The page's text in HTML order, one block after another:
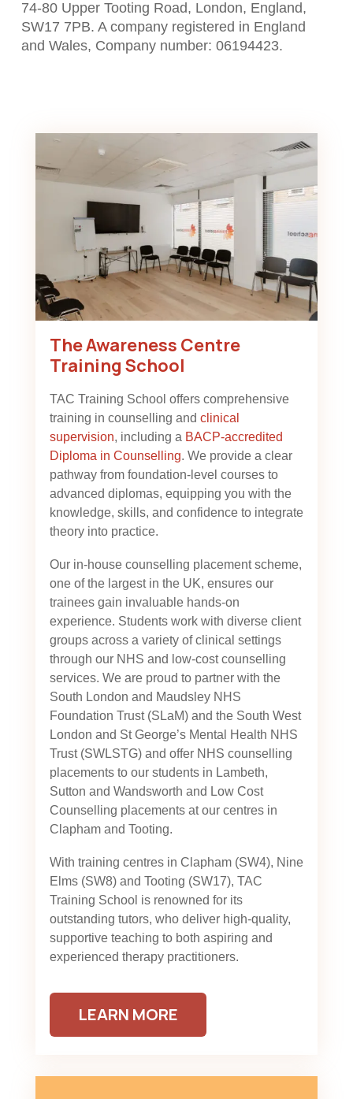
74-80 Upper Tooting Road, London, England,
SW17 7PB. A company registered in England
and Wales, Company number: 06194423.
The Awareness Centre
Training School
TAC Training School offers comprehensive
training in counselling and clinical
supervision, including a BACP-accredited
Diploma in Counselling. We provide a clear
pathway from foundation-level courses to
advanced diplomas, equipping you with the
knowledge, skills, and confidence to integrate
theory into practice.
Our in-house counselling placement scheme,
one of the largest in the UK, ensures our
trainees gain invaluable hands-on
experience. Students work with diverse client
groups across a variety of clinical settings
through our NHS and low-cost counselling
services. We are proud to partner with the
South London and Maudsley NHS
Foundation Trust (SLaM) and the South West
London and St George’s Mental Health NHS
Trust (SWLSTG) and offer NHS counselling
placements to our students in Lambeth,
Sutton and Wandsworth and Low Cost
Counselling placements at our centres in
Clapham and Tooting.
With training centres in Clapham (SW4), Nine
Elms (SW8) and Tooting (SW17), TAC
Training School is renowned for its
outstanding tutors, who deliver high-quality,
supportive teaching to both aspiring and
experienced therapy practitioners.
LEARN MORE